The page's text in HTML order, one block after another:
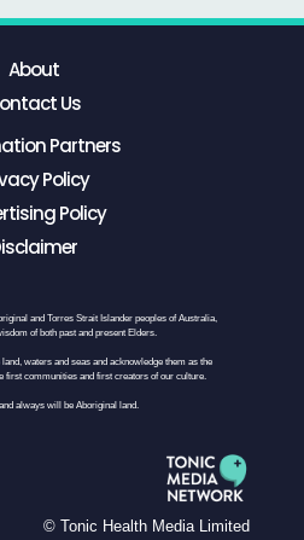
About
Us
Partners
Policy
Policy
and Torres Strait Islander peoples of Australia,
of both past and present Elders.
waters and seas and acknowledge them as the
first communities and first creators of our culture.
always will be Aboriginal land.
© Tonic Health Media Limited